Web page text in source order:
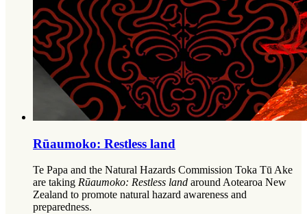
Rūaumoko: Restless land
Te Papa and the Natural Hazards Commission Toka Tū Ake
are taking Rūaumoko: Restless land around Aotearoa New
Zealand to promote natural hazard awareness and
preparedness.